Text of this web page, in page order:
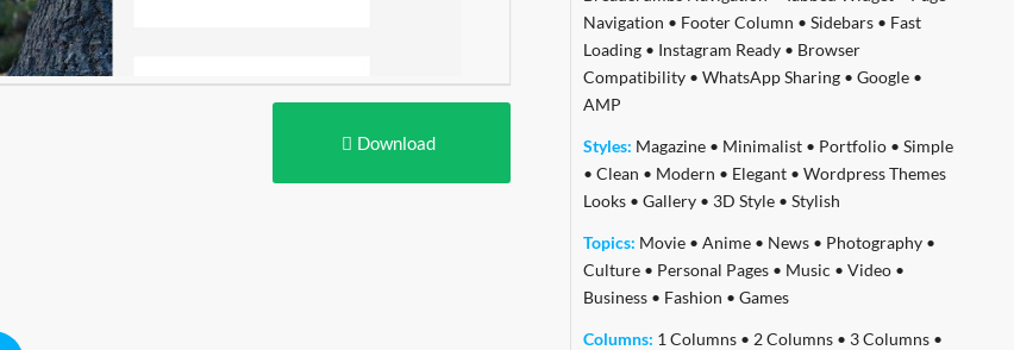
Download
Navigation • Footer Column • Sidebars• Fast
Loading• Instagram Ready• Browser
Compatibility• WhatsApp Sharing• Google•
AMP
Styles: Magazine• Minimalist• Portfolio• Simple
• Clean • Modern • Elegant• Wordpress Themes
Looks• Gallery• 3D Style• Stylish
Topics: Movie• Anime• News• Photography•
Culture• Personal Pages• Music • Video•
Business• Fashion • Games
Columns: 1 Columns• 2 Columns• 3 Columns•